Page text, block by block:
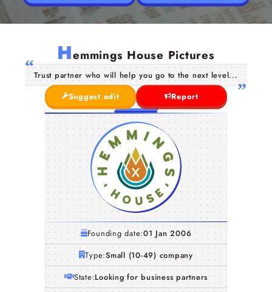
Hemmings House Pictures
Trust partner who will help you go to the next level...
Suggest edit
Report
Founding date:01 Jan 2006
Type:Small (10-49) company
State:Looking for business partners